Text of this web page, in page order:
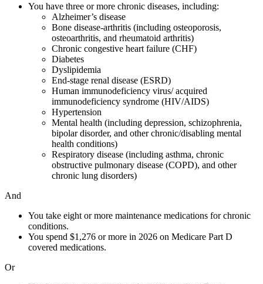
You have three or more chronic diseases, including:
Alzheimer’s disease
Bone disease-arthritis (including osteoporosis,
osteoarthritis, and rheumatoid arthritis)
Chronic congestive heart failure (CHF)
Diabetes
Dyslipidemia
End-stage renal disease (ESRD)
Human immunodeficiency virus/ acquired
immunodeficiency syndrome (HIV/AIDS)
Hypertension
Mental health (including depression, schizophrenia,
bipolar disorder, and other chronic/disabling mental
health conditions)
Respiratory disease (including asthma, chronic
obstructive pulmonary disease (COPD), and other
chronic lung disorders)
And
You take eight or more maintenance medications for chronic
conditions.
You spend $1,276 or more in 2026 on Medicare Part D
covered medications.
Or